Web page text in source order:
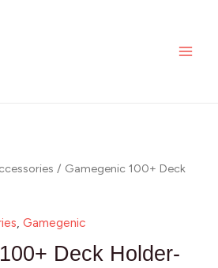
/ Gamegenic 100+ Deck
, Gamegenic
Deck Holder-